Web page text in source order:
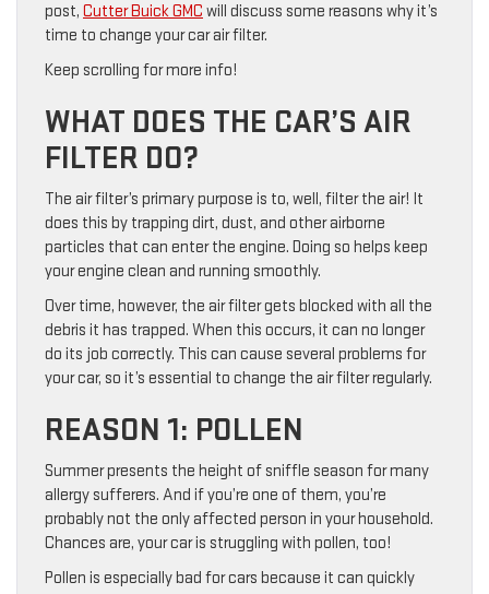
post, Cutter Buick GMC will discuss some reasons why it’s
time to change your car air filter.
Keep scrolling for more info!
WHAT DOES THE CAR’S AIR
FILTER DO?
The air filter’s primary purpose is to, well, filter the air! It
does this by trapping dirt, dust, and other airborne
particles that can enter the engine. Doing so helps keep
your engine clean and running smoothly.
Over time, however, the air filter gets blocked with all the
debris it has trapped. When this occurs, it can no longer
do its job correctly. This can cause several problems for
your car, so it’s essential to change the air filter regularly.
REASON 1: POLLEN
Summer presents the height of sniffle season for many
allergy sufferers. And if you’re one of them, you’re
probably not the only affected person in your household.
Chances are, your car is struggling with pollen, too!
Pollen is especially bad for cars because it can quickly